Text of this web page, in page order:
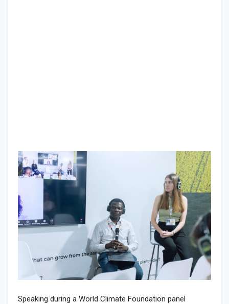
Speaking during a World Climate Foundation panel